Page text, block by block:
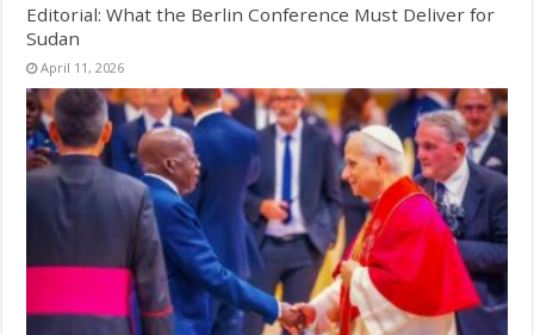
Editorial: What the Berlin Conference Must Deliver for
Sudan
April 11, 2026